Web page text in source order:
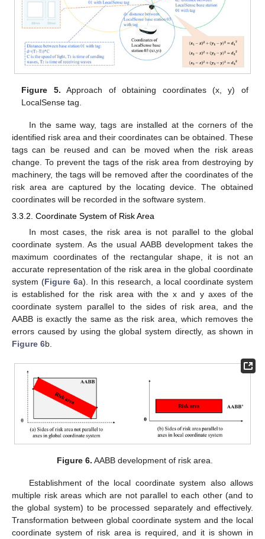
Figure 5. Approach of obtaining coordinates (x, y) of
LocalSense tag.
In the same way, tags are installed at the corners of the
identified risk area and their coordinates can be obtained. These
tags can be reused and can be moved when the risk areas
change. To prevent the tags of the risk area from destroying by
machinery, the tags will be removed after the coordinates of the
risk area are captured by the locating device. The obtained
coordinates will be recorded in the software system.
3.3.2. Coordinate System of Risk Area
In most cases, the risk area is not parallel to the global
coordinate system. As the usual AABB development takes the
maximum coordinates of the rectangular shape, it is not an
accurate representation of the risk area in the global coordinate
system (Figure 6a). In this research, a local coordinate system
is established for the risk area with the x and y axes of the
coordinate system parallel to the sides of risk area, and the
AABB is exactly the same as the risk area, which removes the
errors caused by using the global system directly, as shown in
Figure 6b.
Figure 6. AABB development of risk area.
Establishment of the local coordinate system also allows
multiple risk areas which are not parallel to each other (and to
the global system) to be processed separately and effectively.
Transformation between global coordinate system and the local
coordinate system of risk area is required, and it is shown in